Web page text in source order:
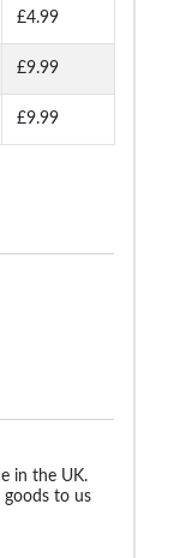
£4.99
£9.99
£9.99
in the UK.
goods to us